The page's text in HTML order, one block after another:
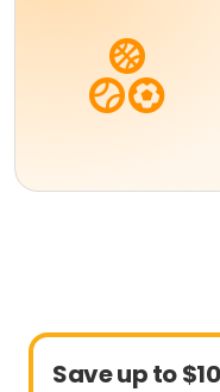
Save up to